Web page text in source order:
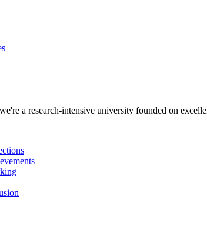
a research-intensive university founded on